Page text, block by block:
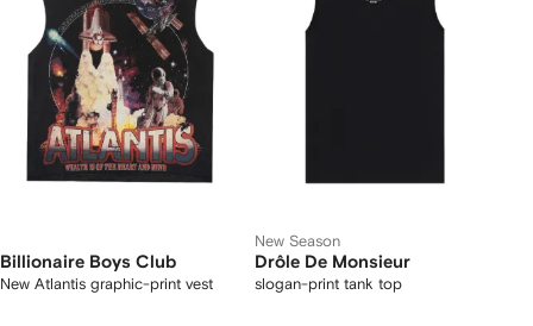
Billionaire Boys Club
New Atlantis graphic-print vest
New Season
Drôle De Monsieur
slogan-print tank top